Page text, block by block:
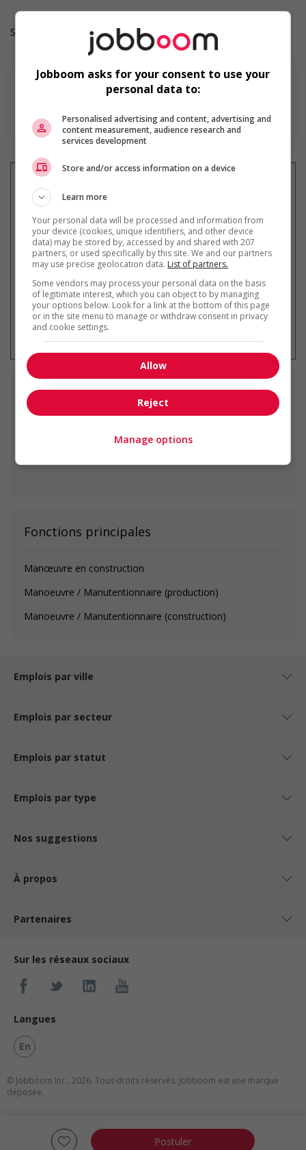
Postuler
Salary: $36.10 hourly
En savoir plus
Recevez les emplois similaires
par courriel
* Vous pouvez annuler cette alerte
emploi à tout moment
Emploissimilaires
Fonctions principales
Manœuvre en construction
Manoeuvre / Manutentionnaire (production)
Manoeuvre / Manutentionnaire (construction)
Emplois par ville
Emplois par secteur
Emplois par statut
Emplois par type
Nos suggestions
À propos
Partenaires
Sur les réseaux sociaux
Langues
En
© Jobboom Inc., 2026. Tous droits réservés. Jobboom est une marque
déposée.
Jobboom asks for your consent to use your
personal data to:
Personalised advertising and content, advertising and
content measurement, audience research and
services development
Store and/or access information on a device
Learn more
Your personal data will be processed and information from
your device (cookies, unique identifiers, and other device
data) may be stored by, accessed by and shared with 207
partners, or used specifically by this site. We and our partners
may use precise geolocation data. List of partners.
Some vendors may process your personal data on the basis
of legitimate interest, which you can object to by managing
your options below. Look for a link at the bottom of this page
or in the site menu to manage or withdraw consent in privacy
and cookie settings.
Allow
Reject
Manage options